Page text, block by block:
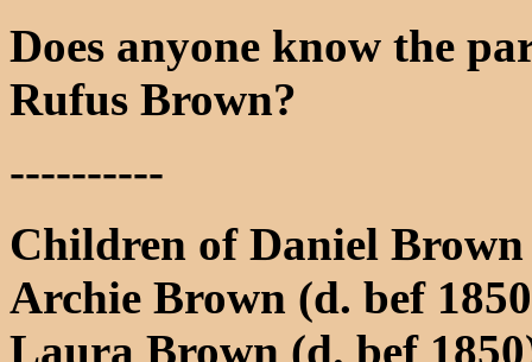
Does anyone know the
Rufus Brown?
----------
Children of Daniel
Archie Brown (d. bef
Laura Brown (d. bef